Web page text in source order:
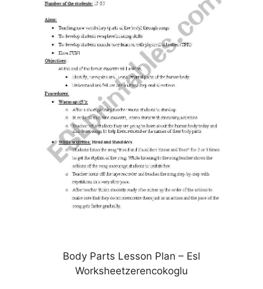
Body Parts Lesson Plan – Esl
Worksheetzerencokoglu